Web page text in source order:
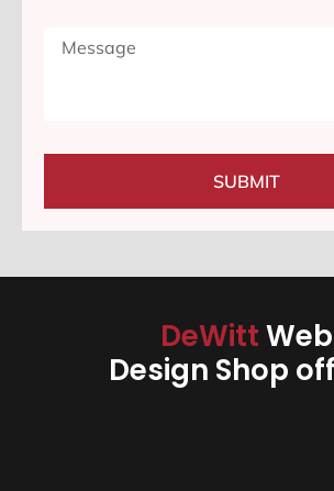
SUBMIT
DeWittWeb
Design Shop